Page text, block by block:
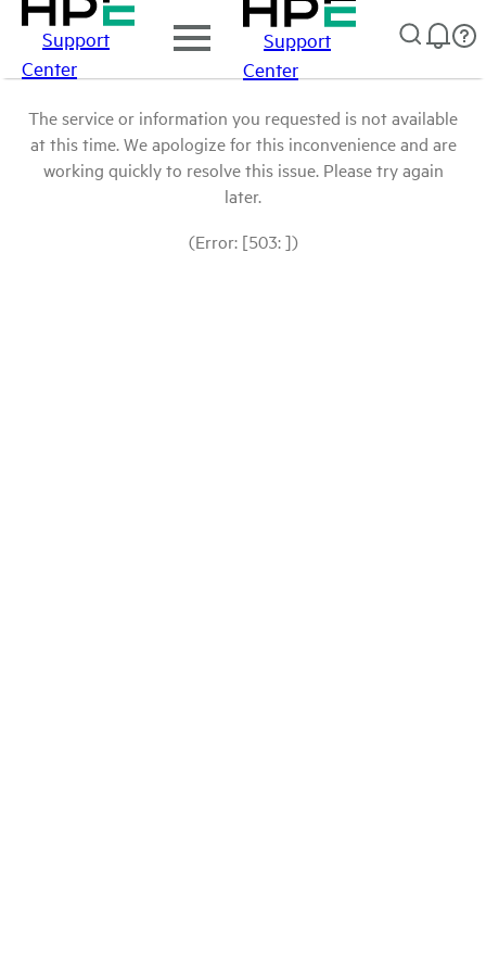
Support
Center
Support
Center
The service or information you requested is not available
at this time. We apologize for this inconvenience and are
working quickly to resolve this issue. Please try again
later.
(Error: [503: ])